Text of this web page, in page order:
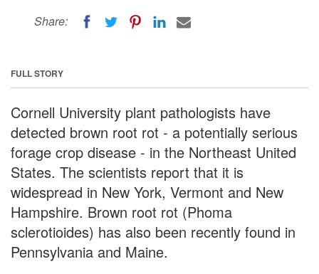
Share:
FULL STORY
Cornell University plant pathologists have
detected brown root rot - a potentially serious
forage crop disease - in the Northeast United
States. The scientists report that it is
widespread in New York, Vermont and New
Hampshire. Brown root rot (Phoma
sclerotioides) has also been recently found in
Pennsylvania and Maine.